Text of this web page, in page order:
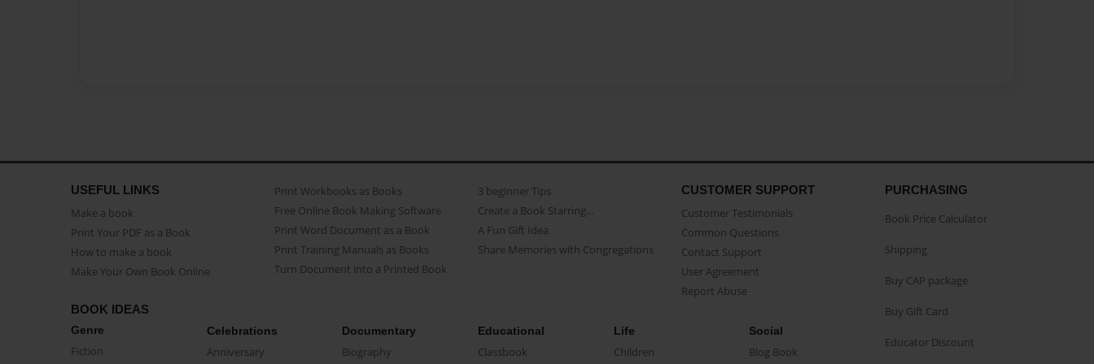
USEFUL LINKS
Make a book
Print Your PDF as a Book
How to make a book
Make Your Own Book Online
Print Workbooks as Books
Free Online Book Making Software
Print Word Document as a Book
Print Training Manuals as Books
Turn Document into a Printed Book
3 beginner Tips
Create a Book Starring...
A Fun Gift Idea
Share Memories with Congregations
CUSTOMER SUPPORT
Customer Testimonials
Common Questions
Contact Support
User Agreement
Report Abuse
BOOK IDEAS
Genre
Fiction
Celebrations
Anniversary
Documentary
Biography
Educational
Classbook
Life
Children
Social
Blog Book
PURCHASING
Book Price Calculator
Shipping
Buy CAP package
Buy Gift Card
Educator Discount